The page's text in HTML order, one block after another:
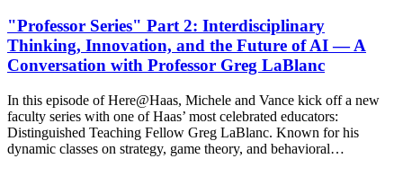
"Professor Series" Part 2: Interdisciplinary
Thinking, Innovation, and the Future of AI — A
Conversation with Professor Greg LaBlanc
In this episode of Here@Haas, Michele and Vance kick off a new
faculty series with one of Haas’ most celebrated educators:
Distinguished Teaching Fellow Greg LaBlanc. Known for his
dynamic classes on strategy, game theory, and behavioral…